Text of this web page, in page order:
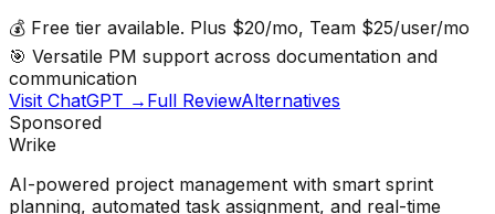
💰 Free tier available. Plus $20/mo, Team $25/user/mo
🎯 Versatile PM support across documentation and
communication
Visit ChatGPT → Full ReviewAlternatives
Sponsored
Wrike
AI-powered project management with smart sprint
planning, automated task assignment, and real-time